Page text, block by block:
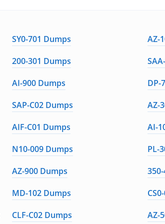
SY0-701 Dumps
AZ-
200-301 Dumps
AI-900 Dumps
DP-
SAP-C02 Dumps
AZ-
AIF-C01 Dumps
AI-
N10-009 Dumps
PL-
AZ-900 Dumps
MD-102 Dumps
CLF-C02 Dumps AZ-